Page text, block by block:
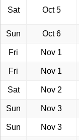
Sat Oct 5
Sun Oct 6
Fri Nov 1
Fri Nov 1
Sat Nov 2
Sun Nov 3
Sun Nov 3